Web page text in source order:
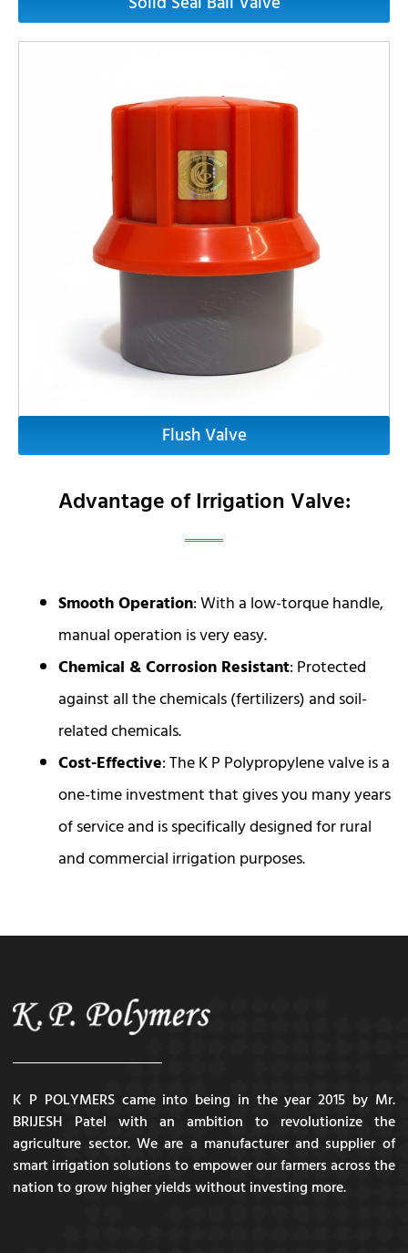
Flush Valve
Advantage of Irrigation Valve:
Smooth Operation: With a low-torque handle,
manual operation is very easy.
Chemical & Corrosion Resistant: Protected
against all the chemicals (fertilizers) and soil-
related chemicals.
Cost-Effective: The K P Polypropylene valve is a
one-time investment that gives you many years
of service and is specifically designed for rural
and commercial irrigation purposes.
K P POLYMERS came into being in the year 2015 by Mr.
BRIJESH Patel with an ambition to revolutionize the
agriculture sector. We are a manufacturer and supplier of
smart irrigation solutions to empower our farmers across the
nation to grow higher yields without investing more.